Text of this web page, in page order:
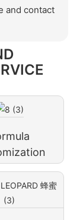
and contact